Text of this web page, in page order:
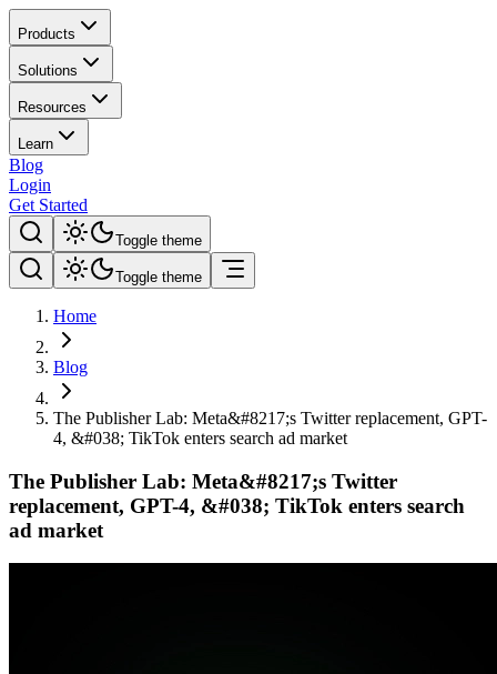
Products
Solutions
Resources
Learn
Blog
Login
Get Started
Toggle theme
Toggle theme
Home
Blog
The Publisher Lab: Meta&#8217;s Twitter replacement, GPT-
4, &#038; TikTok enters search ad market
The Publisher Lab: Meta&#8217;s Twitter
replacement, GPT-4, &#038; TikTok enters search
ad market